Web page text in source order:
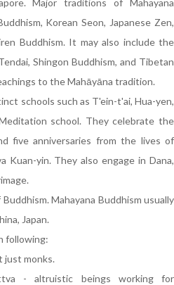
Major traditions of Mahayana
Korean Seon, Japanese Zen,
Buddhism. It may also include the
Shingon Buddhism, and Tibetan
to the Mahāyāna tradition.
schools such as T'ein-t'ai, Hua-yen,
school. They celebrate the
five anniversaries from the lives of
Kuan-yin. They also engage in Dana,
Mahayana Buddhism usually
Japan.
following:
just monks.
- altruistic beings working for